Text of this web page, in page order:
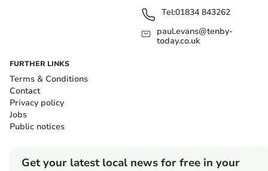
Tel:01834 843262
paul.evans@tenby-
today.co.uk
FURTHER LINKS
Terms & Conditions
Contact
Privacy policy
Jobs
Public notices
Get your latest local news for free in your